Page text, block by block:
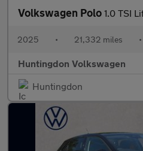
Volkswagen Polo 1.0 TSI
2025 • 21,332 miles •
Huntingdon Volkswagen
Huntingdon